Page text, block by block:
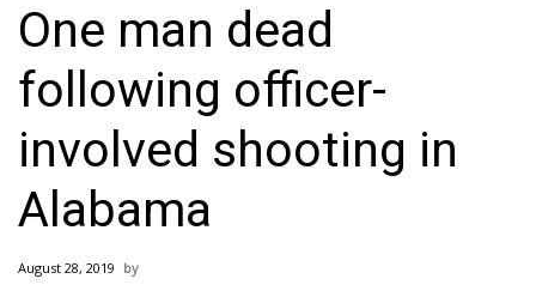
2025 Municipal Elections
Crime
Local News
National/World News
MidMorning with WCBI
One man dead
following officer-
involved shooting in
Alabama
August 28, 2019